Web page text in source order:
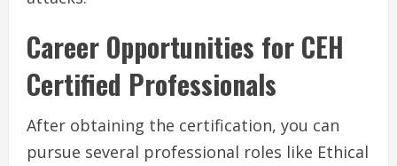
Career Opportunities for CEH
Certified Professionals
After obtaining the certification, you can
pursue several professional roles like Ethical